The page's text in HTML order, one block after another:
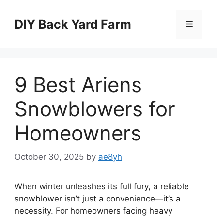
contentDIY Back Yard Farm Menu
9 Best Ariens
Snowblowers for
Homeowners
October 30, 2025 by ae8yh
When winter unleashes its full fury, a reliable
snowblower isn’t just a convenience—it’s a
necessity. For homeowners facing heavy